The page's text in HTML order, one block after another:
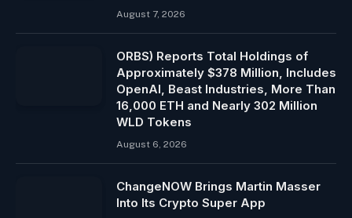
August 7, 2026
ORBS) Reports Total Holdings of
Approximately $378 Million, Includes
OpenAI, Beast Industries, More Than
16,000 ETH and Nearly 302 Million
WLD Tokens
August 6, 2026
ChangeNOW Brings Martin Masser
Into Its Crypto Super App